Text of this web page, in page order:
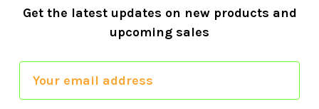
Get the latest updates on new products and
upcoming sales